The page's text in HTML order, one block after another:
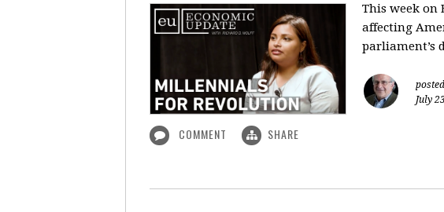
This week on
affecting
parliament’s
July
COMMENT SHARE